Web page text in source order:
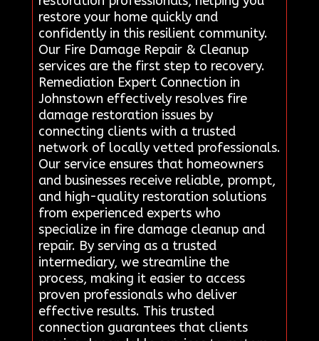
restore your home quickly and
confidently in this resilient community.
Our Fire Damage Repair & Cleanup
services are the first step to recovery.
Remediation Expert Connection in
Johnstown effectively resolves fire
damage restoration issues by
connecting clients with a trusted
network of locally vetted professionals.
Our service ensures that homeowners
and businesses receive reliable, prompt,
and high-quality restoration solutions
from experienced experts who
specialize in fire damage cleanup and
repair. By serving as a trusted
intermediary, we streamline the
process, making it easier to access
proven professionals who deliver
effective results. This trusted
connection guarantees that clients